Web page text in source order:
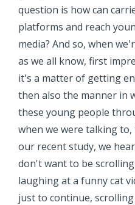
question is how can
platforms and reach
media? And so, when
as we all know, first
it's a matter of getting
then also the manner in
these young people
when we were talking
our recent study, we
don't want to be
laughing at a funny cat
just to continue,